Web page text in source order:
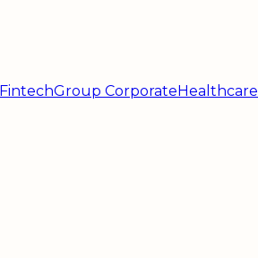
FintechGroup CorporateHealthcare